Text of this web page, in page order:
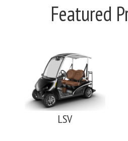
Featured
LSV